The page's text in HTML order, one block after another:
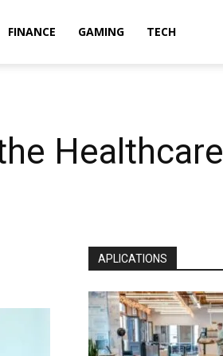
FINANCE GAMING TECH
Healthcare
APLICATIONS